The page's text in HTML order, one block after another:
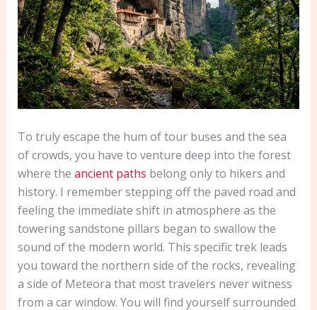
To truly escape the hum of tour buses and the sea
of crowds, you have to venture deep into the forest
where the ancient paths belong only to hikers and
history. I remember stepping off the paved road and
feeling the immediate shift in atmosphere as the
towering sandstone pillars began to swallow the
sound of the modern world. This specific trek leads
you toward the northern side of the rocks, revealing
a side of Meteora that most travelers never witness
from a car window. You will find yourself surrounded